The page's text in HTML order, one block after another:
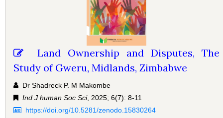
Land Ownership and Disputes, The
Study of Gweru, Midlands, Zimbabwe
Dr Shadreck P. M Makombe
Ind J human Soc Sci, 2025; 6(7): 8-11
https://doi.org/10.5281/zenodo.15830264